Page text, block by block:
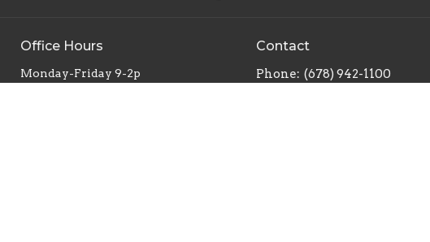
Office Hours
Monday-Friday 9-2p
Contact
Phone: (678) 942-1100